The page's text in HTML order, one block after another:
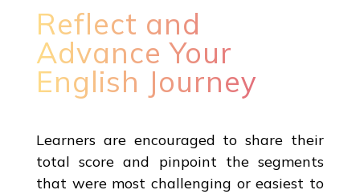
Reflect and
Advance Your
English Journey
Learners are encouraged to share their
total score and pinpoint the segments
that were most challenging or easiest to